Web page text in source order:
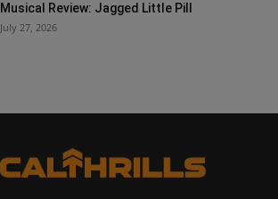
Musical Review: Jagged Little Pill
July 27, 2026